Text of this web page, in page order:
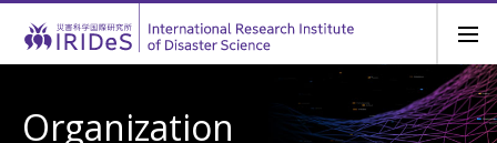
Organization